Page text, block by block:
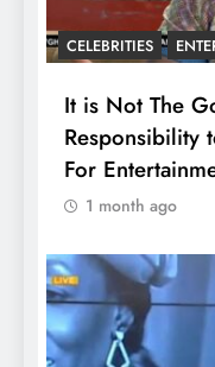
CELEBRITIES
It is Not The
Responsibility
For
1 month ago